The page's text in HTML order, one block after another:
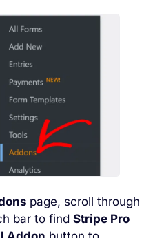
page, scroll through
bar to find Stripe Pro